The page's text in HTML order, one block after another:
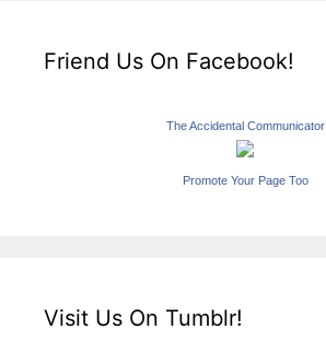
Friend Us On Facebook!
The Accidental Communicator
Promote Your Page Too
Visit Us On Tumblr!